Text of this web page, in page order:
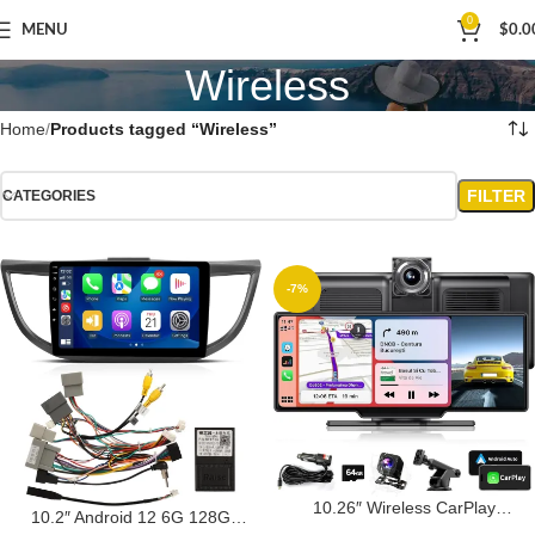
MENU
0
$
Wireless
Home Products tagged “Wireless”
CATEGORIES FILTER
10.2″ Android 12 6G 128G
-7%
10.26″ Wireless CarPlay